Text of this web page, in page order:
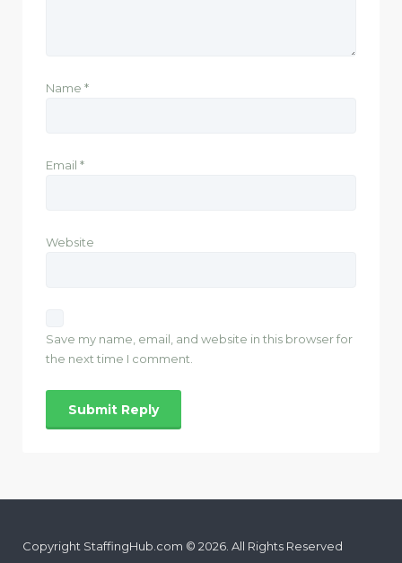
Name *
Email *
Website
Save my name, email, and website in this browser for
the next time I comment.
Copyright StaffingHub.com © 2026. All Rights Reserved